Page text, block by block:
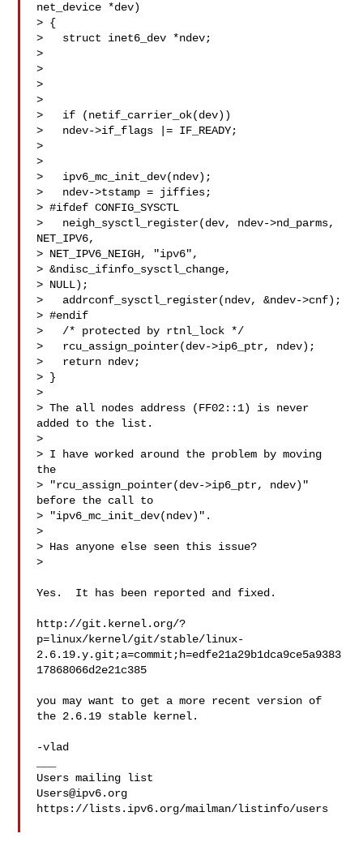
net_device *dev)
> {
>   struct inet6_dev *ndev;
>
>
>
>
>   if (netif_carrier_ok(dev))
>   ndev->if_flags |= IF_READY;
>
>
>   ipv6_mc_init_dev(ndev);
>   ndev->tstamp = jiffies;
> #ifdef CONFIG_SYSCTL
>   neigh_sysctl_register(dev, ndev->nd_parms,
NET_IPV6,
> NET_IPV6_NEIGH, "ipv6",
> &ndisc_ifinfo_sysctl_change,
> NULL);
>   addrconf_sysctl_register(ndev, &ndev->cnf);
> #endif
>   /* protected by rtnl_lock */
>   rcu_assign_pointer(dev->ip6_ptr, ndev);
>   return ndev;
> }
>
> The all nodes address (FF02::1) is never
added to the list.
>
> I have worked around the problem by moving
the
> "rcu_assign_pointer(dev->ip6_ptr, ndev)"
before the call to
> "ipv6_mc_init_dev(ndev)".
>
> Has anyone else seen this issue?
>
Yes.  It has been reported and fixed.
http://git.kernel.org/?
p=linux/kernel/git/stable/linux-
2.6.19.y.git;a=commit;h=edfe21a29b1dca9ce5a9383
17868066d2e21c385
you may want to get a more recent version of
the 2.6.19 stable kernel.
-vlad
Users@ipv6.org
https://lists.ipv6.org/mailman/listinfo/users